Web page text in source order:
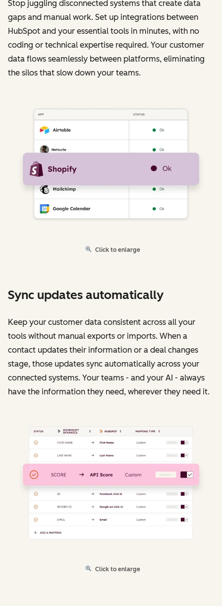
Stop juggling disconnected systems that create data
gaps and manual work. Set up integrations between
HubSpot and your essential tools in minutes, with no
coding or technical expertise required. Your customer
data flows seamlessly between platforms, eliminating
the silos that slow down your teams.
Click to enlarge
Sync updates automatically
Keep your customer data consistent across all your
tools without manual exports or imports. When a
contact updates their information or a deal changes
stage, those updates sync automatically across your
connected systems. Your teams - and your AI - always
have the information they need, wherever they need it.
Click to enlarge